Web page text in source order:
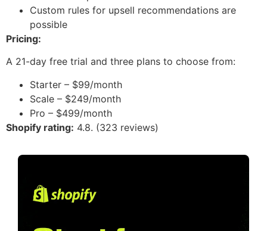
Custom rules for upsell recommendations are
possible
Pricing:
A 21-day free trial and three plans to choose from:
Starter – $99/month
Scale – $249/month
Pro – $499/month
Shopify rating: 4.8. (323 reviews)